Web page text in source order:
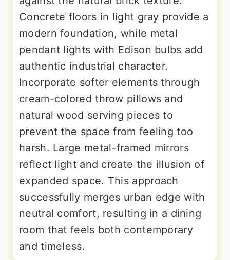
Concrete floors in light gray provide a
modern foundation, while metal
pendant lights with Edison bulbs add
authentic industrial character.
Incorporate softer elements through
cream-colored throw pillows and
natural wood serving pieces to
prevent the space from feeling too
harsh. Large metal-framed mirrors
reflect light and create the illusion of
expanded space. This approach
successfully merges urban edge with
neutral comfort, resulting in a dining
room that feels both contemporary
and timeless.